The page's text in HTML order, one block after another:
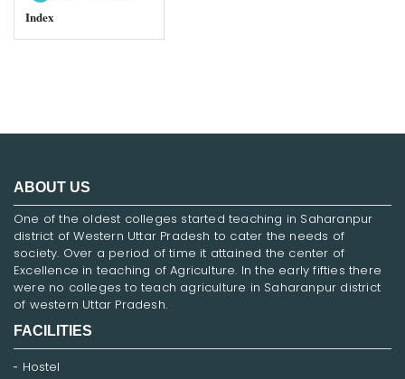
Index
ABOUT US
One of the oldest colleges started teaching in Saharanpur
district of Western Uttar Pradesh to cater the needs of
society. Over a period of time it attained the center of
Excellence in teaching of Agriculture. In the early fifties there
were no colleges to teach agriculture in Saharanpur district
of western Uttar Pradesh.
FACILITIES
Hostel